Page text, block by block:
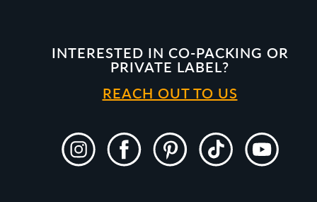
INTERESTED IN CO-PACKING OR
PRIVATE LABEL?
REACH OUT TO US
Instagram Facebook Pinterest TikTok YouTube